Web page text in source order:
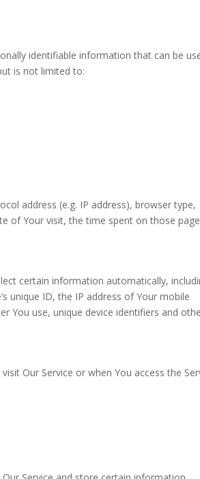
identifiable information that can be
is not limited to:
address (e.g. IP address), browser type,
of Your visit, the time spent on those
certain information automatically,
unique ID, the IP address of Your mobile
You use, unique device identifiers and
Our Service or when You access the